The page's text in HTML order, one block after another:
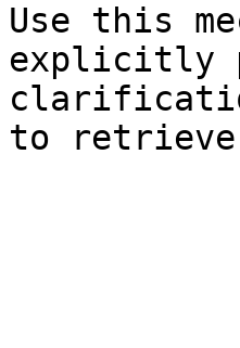
Use this
explicitly